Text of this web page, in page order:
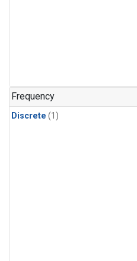
Frequency
Discrete (1)